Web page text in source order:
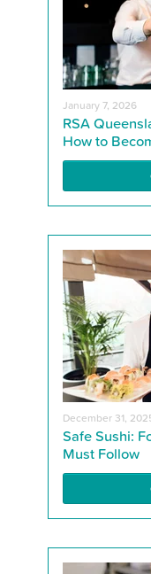
January 7, 2026
RSA
How to
December 31,
Safe Sushi:
Must Follow